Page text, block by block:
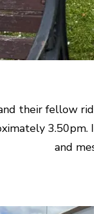
and their fellow
and